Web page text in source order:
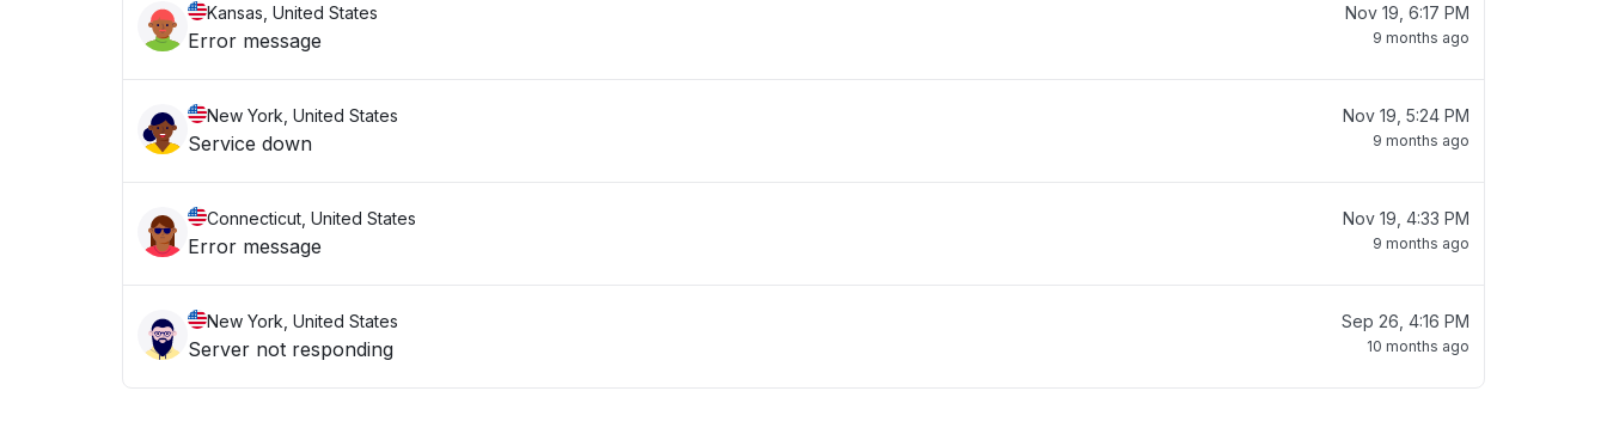
Kansas, United States
Error message
Nov 19, 6:17 PM
9 months ago
New York, United States
Service down
Nov 19, 5:24 PM
9 months ago
Connecticut, United States
Error message
Nov 19, 4:33 PM
9 months ago
New York, United States
Server not responding
Sep 26, 4:16 PM
10 months ago